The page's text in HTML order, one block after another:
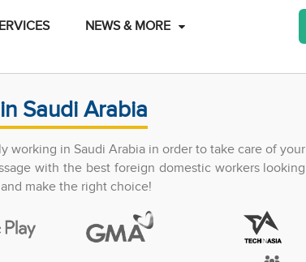
NEWS & MORE
Saudi Arabia
working in Saudi Arabia in order to take care of your
with the best foreign domestic workers looking
make the right choice!